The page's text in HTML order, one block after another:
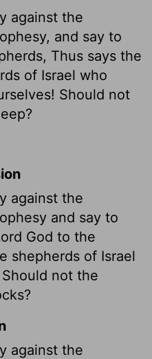
against the
and say to
Thus says the
of Israel who
Should not
against the
and say to
God to the
shepherds of Israel
not the
against the